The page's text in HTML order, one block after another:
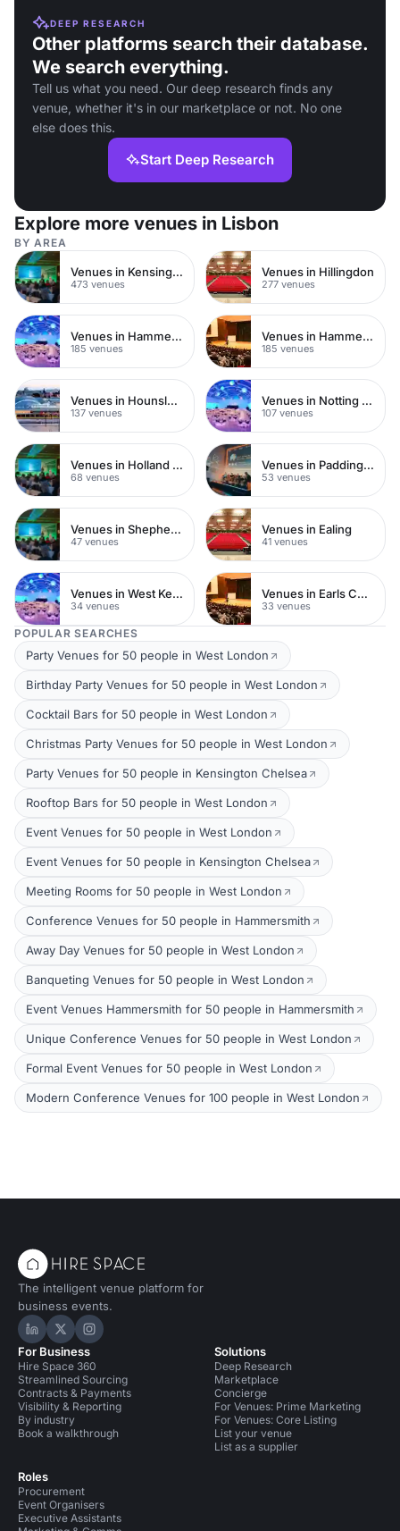
DEEP RESEARCH
Other platforms search their database.
We search everything.
Tell us what you need. Our deep research finds any
venue, whether it's in our marketplace or not. No one
else does this.
Start Deep Research
Explore more venues in Lisbon
BY AREA
Venues in Kensington Chelsea
473 venues
Venues in Hillingdon
277 venues
Venues in Hammersmith Fulham
185 venues
Venues in Hammersmith
185 venues
Venues in Hounslow
137 venues
Venues in Notting Hill
107 venues
Venues in Holland Park
68 venues
Venues in Paddington
53 venues
Venues in Shepherds Bush
47 venues
Venues in Ealing
41 venues
Venues in West Kensington
34 venues
Venues in Earls Court
33 venues
POPULAR SEARCHES
Party Venues for 50 people in West London
Birthday Party Venues for 50 people in West London
Cocktail Bars for 50 people in West London
Christmas Party Venues for 50 people in West London
Party Venues for 50 people in Kensington Chelsea
Rooftop Bars for 50 people in West London
Event Venues for 50 people in West London
Event Venues for 50 people in Kensington Chelsea
Meeting Rooms for 50 people in West London
Conference Venues for 50 people in Hammersmith
Away Day Venues for 50 people in West London
Banqueting Venues for 50 people in West London
Event Venues Hammersmith for 50 people in Hammersmith
Unique Conference Venues for 50 people in West London
Formal Event Venues for 50 people in West London
Modern Conference Venues for 100 people in West London
The intelligent venue platform for
business events.
Hire Space on LinkedIn
Hire Space on X
Hire Space on Instagram
For Business
Hire Space 360
Streamlined Sourcing
Contracts & Payments
Visibility & Reporting
By industry
Book a walkthrough
Roles
Procurement
Event Organisers
Executive Assistants
Solutions
Deep Research
Marketplace
Concierge
For Venues: Prime Marketing
For Venues: Core Listing
List your venue
List as a supplier